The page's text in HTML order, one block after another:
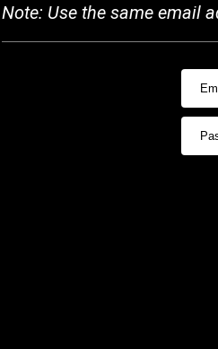
Note: Use the same email